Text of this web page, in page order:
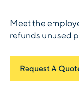
Meet the
refunds unused
Request A